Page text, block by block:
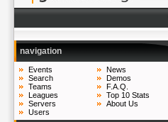
navigation
Events
Search
Teams
Leagues
Servers
Users
News
Demos
F.A.Q.
Top 10 Stats
About Us